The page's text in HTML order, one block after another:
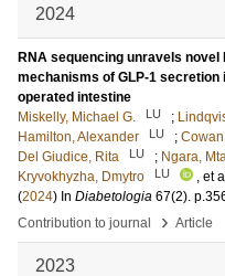
2024
RNA sequencing unravels novel
mechanisms of GLP-1
operated intestine
Miskelly, Michael G.
LU ;
Hamilton, Alexander
LU ;
Del Giudice, Rita
LU ; Ngara,
Kryvokhyzha, Dmytro
LU
, et
(2024) In Diabetologia 67(2).
Contribution to journal
› Article
2023